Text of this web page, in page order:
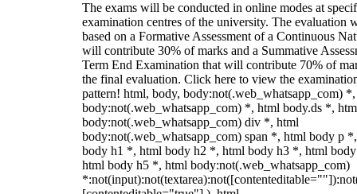
The exams will be conducted in online modes at
examination centres of the university. The evaluation
based on a Formative Assessment of a Continuous
will contribute 30% of marks and a Summative
Term End Examination that will contribute 70% of
the final evaluation. Click here to view the
pattern! html, body, body:not(.web_whatsapp_com)
body:not(.web_whatsapp_com) *, html body.ds *,
body:not(.web_whatsapp_com) div *, html
body:not(.web_whatsapp_com) span *, html body p
body h1 *, html body h2 *, html body h3 *, html
html body h5 *, html body:not(.web_whatsapp_com)